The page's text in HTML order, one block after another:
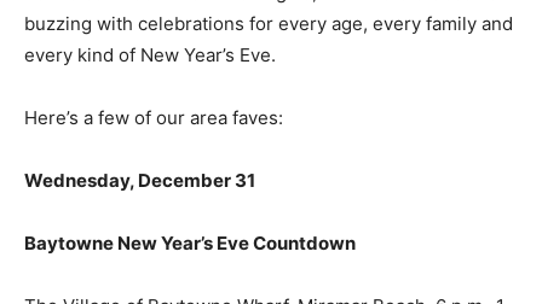
Here’s a few of our area faves:
Wednesday, December 31
Baytowne New Year’s Eve Countdown
The Village of Baytowne Wharf, Miramar Beach, 6 p.m.-1